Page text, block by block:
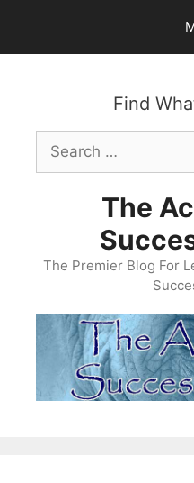
content
Find
Search
for:
The
The Premier Blog For